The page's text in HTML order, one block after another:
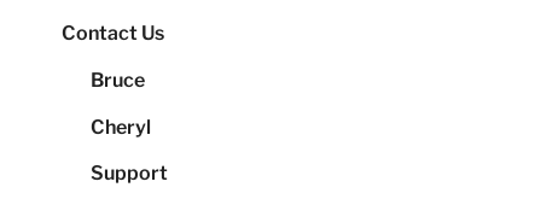
Contact Us
Bruce
Cheryl
Support